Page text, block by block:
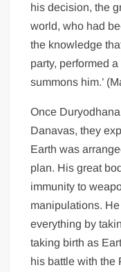
his decision, the
world, who had
the knowledge
party, performed
summons him.’
Once
Danavas, they
Earth was
plan. His great
immunity to
manipulations.
everything by
taking birth as
his battle with the